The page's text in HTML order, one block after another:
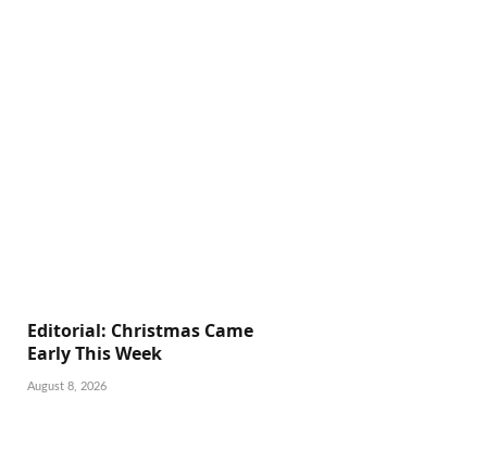
Editorial: Christmas Came
Early This Week
August 8, 2026